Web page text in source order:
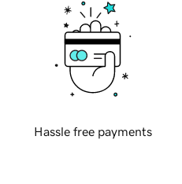
Hassle free payments